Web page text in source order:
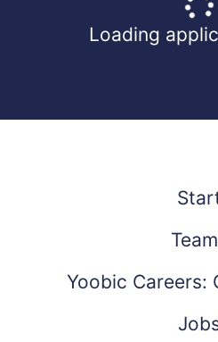
Loading
Yoobic Careers: